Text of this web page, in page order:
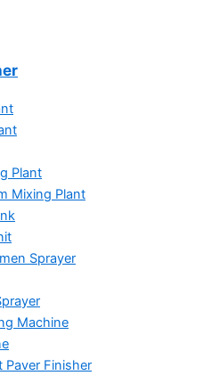
Plant
Mixing Plant
Sprayer
Machine
Finisher